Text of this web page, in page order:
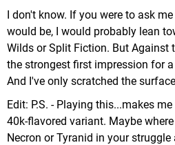
I don't know. If you were to ask
would be, I would probably lean
Wilds or Split Fiction. But Against
the strongest first impression for
And I've only scratched the
Edit: P.S. - Playing this...makes
40k-flavored variant. Maybe
Necron or Tyranid in your